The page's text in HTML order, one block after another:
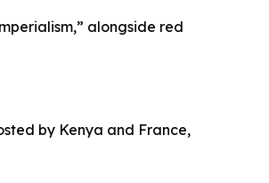
alongside red
by Kenya and France,